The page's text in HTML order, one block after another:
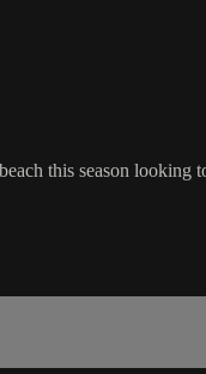
this season looking